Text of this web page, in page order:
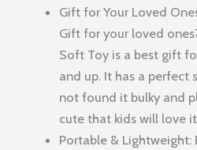
Gift for Your Loved
Gift for your loved
Soft Toy is a best gift
and up. It has a perfect
not found it bulky and
cute that kids will love
Portable & Lightweight: